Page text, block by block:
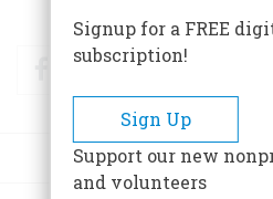
FacebookTwitter
Signup for a FREE
subscription!
Sign Up
Support our new
and volunteers